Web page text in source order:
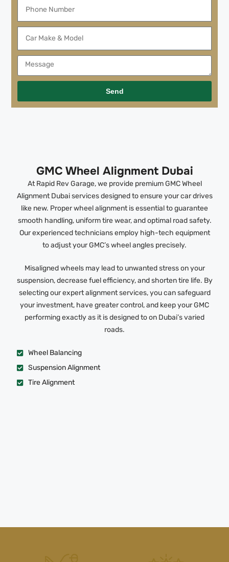
Send
GMC Wheel Alignment Dubai
At Rapid Rev Garage, we provide premium GMC Wheel
Alignment Dubai services designed to ensure your car drives
like new. Proper wheel alignment is essential to guarantee
smooth handling, uniform tire wear, and optimal road safety.
Our experienced technicians employ high-tech equipment
to adjust your GMC’s wheel angles precisely.
Misaligned wheels may lead to unwanted stress on your
suspension, decrease fuel efficiency, and shorten tire life. By
selecting our expert alignment services, you can safeguard
your investment, have greater control, and keep your GMC
performing exactly as it is designed to on Dubai’s varied
roads.
Wheel Balancing
Suspension Alignment
Tire Alignment